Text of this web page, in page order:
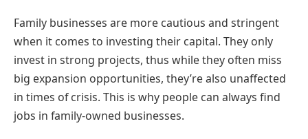
Family businesses are more cautious and stringent
when it comes to investing their capital. They only
invest in strong projects, thus while they often miss
big expansion opportunities, they’re also unaffected
in times of crisis. This is why people can always find
jobs in family-owned businesses.